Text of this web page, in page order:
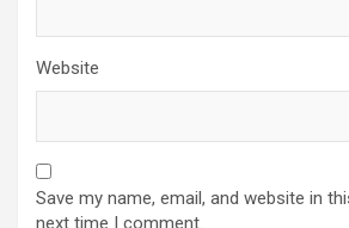
Website
Save my name, email, and website in
next time I comment.